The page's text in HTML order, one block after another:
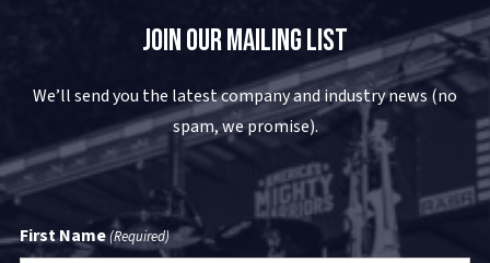
Join Our Mailing List
We’ll send you the latest company and industry news (no
spam, we promise).
First Name(Required)